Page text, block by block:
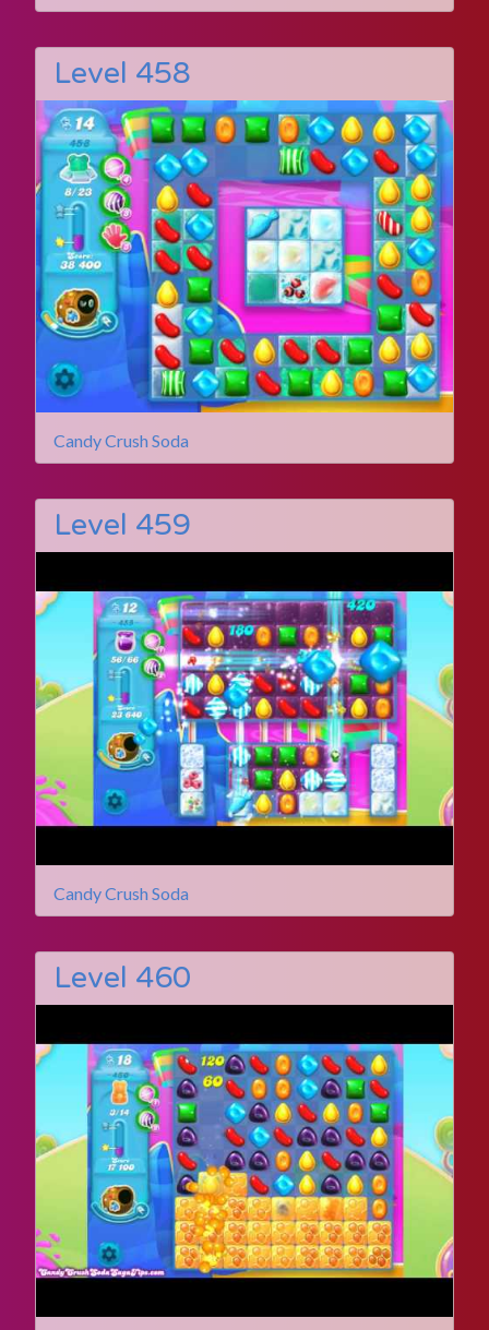
Level 458
Candy Crush Soda
Level 459
Candy Crush Soda
Level 460